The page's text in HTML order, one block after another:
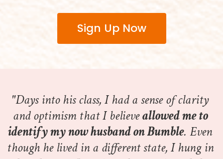
Sign Up Now
"Days into his class, I had a sense of clarity
and optimism that I believe allowed me to
identify my now husband on Bumble. Even
though he lived in a different state, I hung in